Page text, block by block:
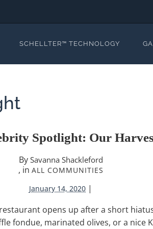
SCHELLTER™ TECHNOLOGY
Spotlight: Our
By Savanna Shackleford
, in ALL COMMUNITIES
January 14, 2020 |
opens up after a short
fondue, marinated olives, or a nice